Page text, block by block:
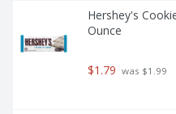
Hershey's
Ounce
$1.79 was $1.99